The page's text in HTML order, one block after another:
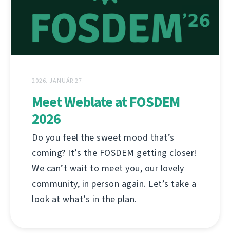
2026. JANUÁR 27.
Meet Weblate at FOSDEM
2026
Do you feel the sweet mood that’s
coming? It’s the FOSDEM getting closer!
We can’t wait to meet you, our lovely
community, in person again. Let’s take a
look at what’s in the plan.